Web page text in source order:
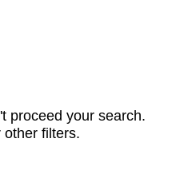
proceed your search.
other filters.